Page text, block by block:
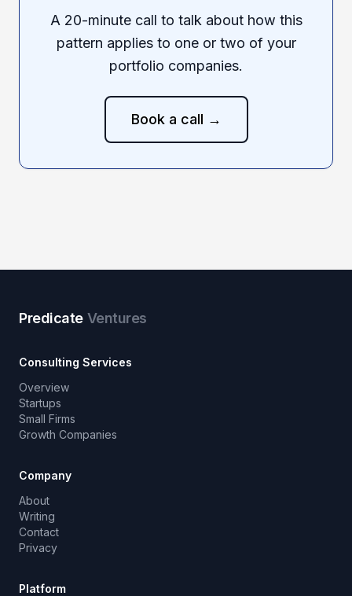
A 20-minute call to talk about how this
pattern applies to one or two of your
portfolio companies.
Book a call →
Predicate Ventures
Consulting Services
Overview
Startups
Small Firms
Growth Companies
Company
About
Writing
Contact
Privacy
Platform